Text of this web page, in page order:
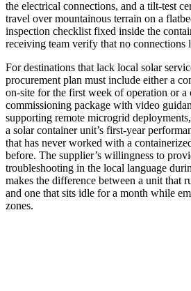
the electrical connections, and a tilt‑test
travel over mountainous terrain on a
inspection checklist fixed inside the
receiving team verify that no connections
For destinations that lack local solar
procurement plan must include either a
on‑site for the first week of operation or a
commissioning package with video
supporting remote microgrid
a solar container unit’s first‑year
that has never worked with a
before. The supplier’s willingness to
troubleshooting in the local language
makes the difference between a unit that
and one that sits idle for a month while
zones.